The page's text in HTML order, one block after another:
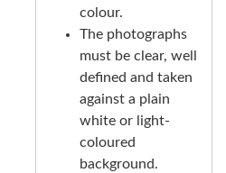
colour.
The photographs
must be clear, well
defined and taken
against a plain
white or light-
coloured
background.